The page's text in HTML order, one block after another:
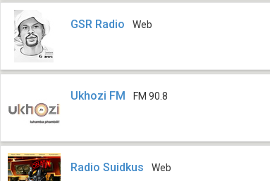
GSR Radio Web
Ukhozi FM FM 90.8
Radio Suidkus Web